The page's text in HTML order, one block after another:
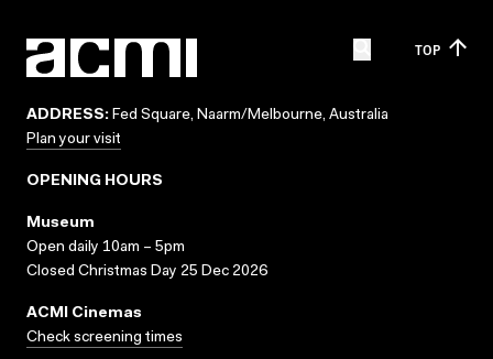
TOP
ADDRESS: Fed Square, Naarm/Melbourne, Australia
Plan your visit
OPENING HOURS
Museum
Open daily 10am – 5pm
Closed Christmas Day 25 Dec 2026
ACMI Cinemas
Check screening times